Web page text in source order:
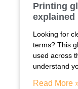
Printing
explained
Looking for
terms? This
used across
understand
Read More